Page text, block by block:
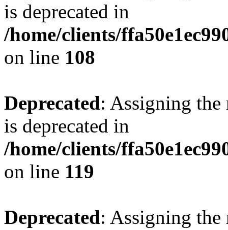
is deprecated in
/home/clients/
on line 108
Deprecated: Assigning the
is deprecated in
/home/clients/
on line 119
Deprecated: Assigning the